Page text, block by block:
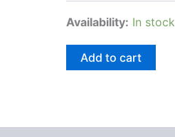
Availability: In stock
Add to cart